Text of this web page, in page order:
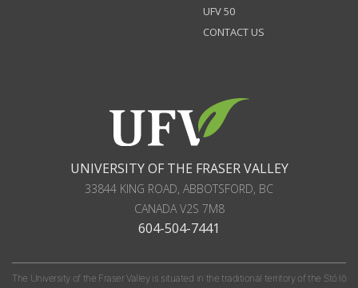
UFV 50
CONTACT US
UNIVERSITY OF THE FRASER VALLEY
33844 KING ROAD, ABBOTSFORD, BC
CANADAV2S 7M8
604-504-7441
The University of the Fraser Valley is situated in the traditional territory of the Stó:lō